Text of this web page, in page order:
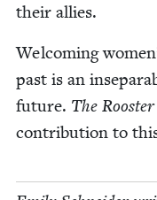
their allies.
Wel­com­ing
past is an
future. The
con­tri­bu­tion to